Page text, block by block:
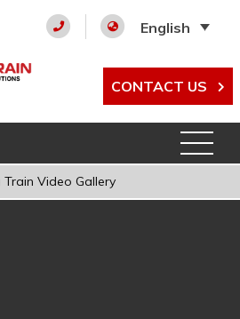
English
CONTACT US
Train Video Gallery